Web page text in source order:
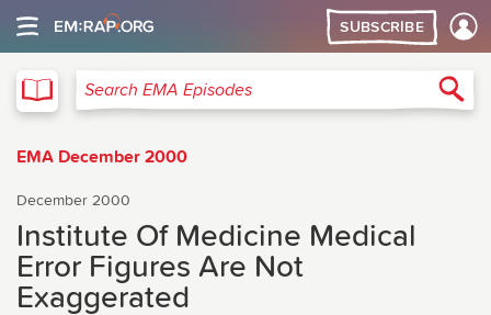
SUBSCRIBE
Search EMA Episodes
EMA December 2000
December 2000
Institute Of Medicine Medical
Error Figures Are Not
Exaggerated